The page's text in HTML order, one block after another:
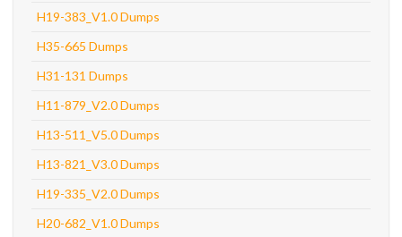
H19-383_V1.0 Dumps
H35-665 Dumps
H31-131 Dumps
H11-879_V2.0 Dumps
H13-511_V5.0 Dumps
H13-821_V3.0 Dumps
H19-335_V2.0 Dumps
H20-682_V1.0 Dumps